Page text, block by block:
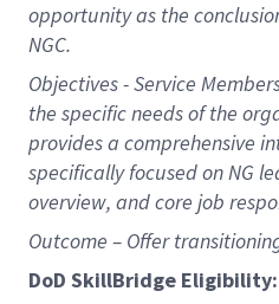
opportunity as the
NGC.
Objectives - Service
the specific needs of the
provides a comprehensive
specifically focused on NG
overview, and core job
Outcome – Offer
DoD SkillBridge Eligibility: